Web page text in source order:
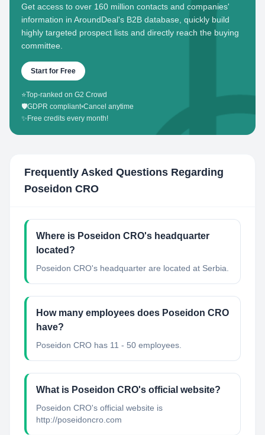
Get access to over 160 million contacts and companies'
information in AroundDeal's B2B database, quickly build
highly targeted prospect lists and directly reach the buying
committee.
Start for Free
⭐Top-ranked on G2 Crowd
🛡️GDPR compliant•Cancel anytime
✨ Free credits every month!
Frequently Asked Questions Regarding
Poseidon CRO
Where is Poseidon CRO's headquarter
located?
Poseidon CRO's headquarter are located at Serbia.
How many employees does Poseidon CRO
have?
Poseidon CRO has 11 - 50 employees.
What is Poseidon CRO's official website?
Poseidon CRO's official website is
http://poseidoncro.com